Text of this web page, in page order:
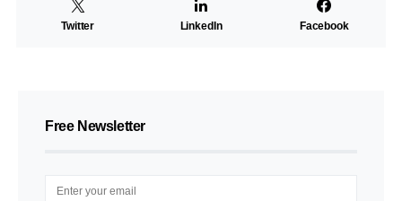
Twitter LinkedIn Facebook
Free Newsletter